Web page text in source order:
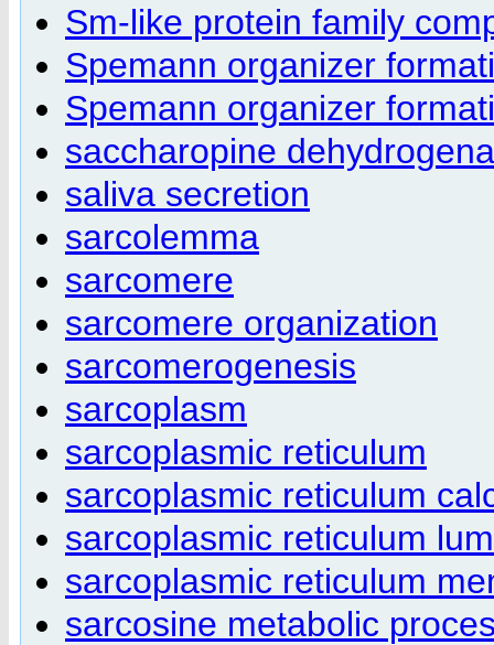
Sm-like protein family
Spemann organizer
Spemann organizer
saccharopine
saliva secretion
sarcolemma
sarcomere
sarcomere organization
sarcomerogenesis
sarcoplasm
sarcoplasmic reticulum
sarcoplasmic reticulum
sarcoplasmic reticulum
sarcoplasmic reticulum
sarcosine metabolic